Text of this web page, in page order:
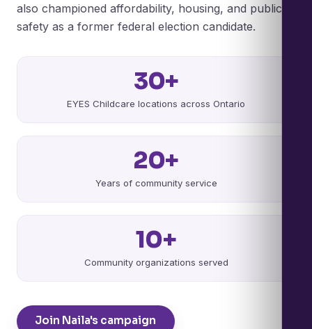
also championed affordability, housing, and public
safety as a former federal election candidate.
30+
EYES Childcare locations across Ontario
20+
Years of community service
10+
Community organizations served
Join Naila's campaign